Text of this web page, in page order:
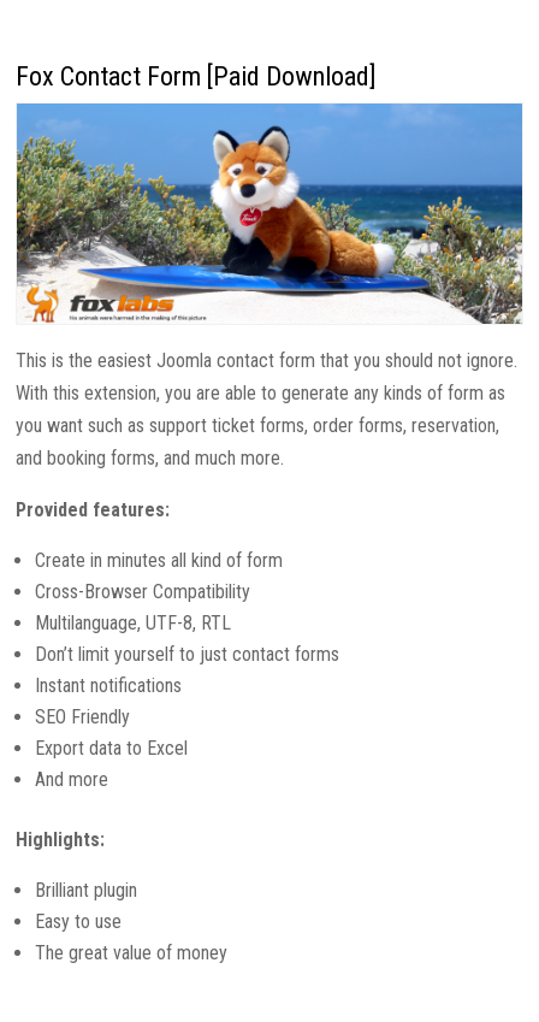
Fox Contact Form [Paid Download]
This is the easiest Joomla contact form that you should not ignore.
With this extension, you are able to generate any kinds of form as
you want such as support ticket forms, order forms, reservation,
and booking forms, and much more.
Provided features:
Create in minutes all kind of form
Cross-Browser Compatibility
Multilanguage, UTF-8, RTL
Don’t limit yourself to just contact forms
Instant notifications
SEO Friendly
Export data to Excel
And more
Highlights:
Brilliant plugin
Easy to use
The great value of money